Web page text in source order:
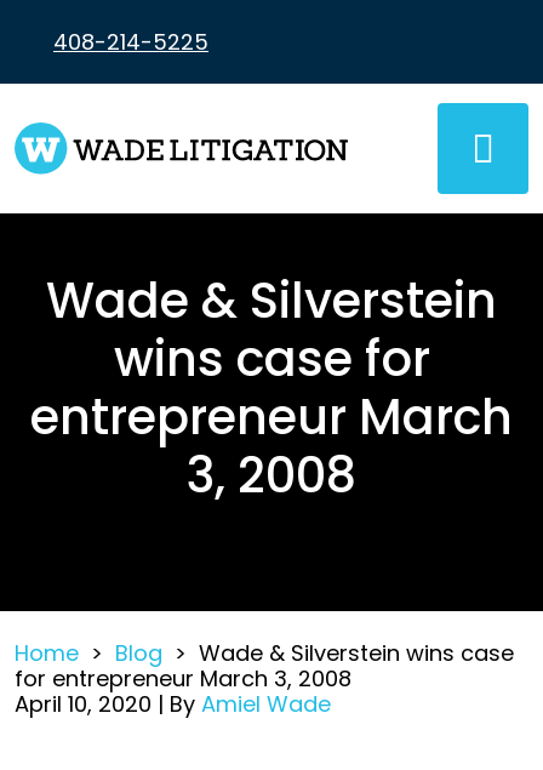
content
408-214-5225
Wade & Silverstein
wins case for
entrepreneur March
3, 2008
Home > Blog > Wade & Silverstein wins case
for entrepreneur March 3, 2008
April 10, 2020 | By Amiel Wade